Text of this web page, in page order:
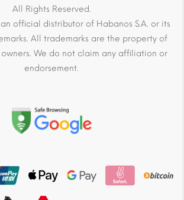
All Rights Reserved.
official distributor of Habanos S.A. or its
All trademarks are the property of
We do not claim any affiliation or
endorsement.